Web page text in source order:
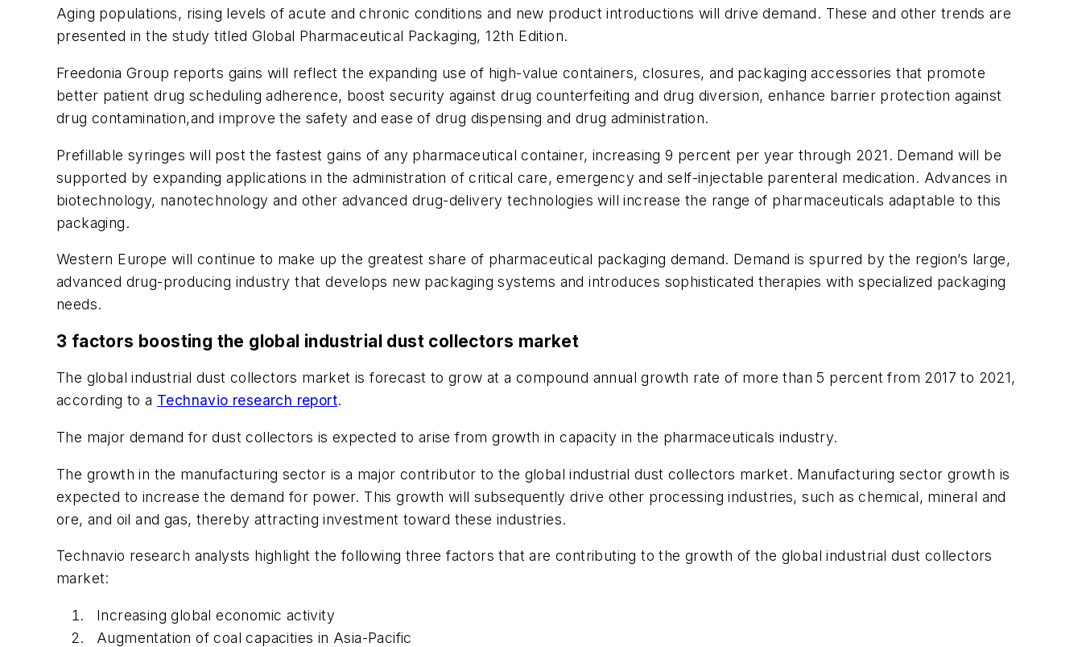
Aging populations, rising levels of acute and chronic conditions and new product introductions will drive demand. These and other trends are
presented in the study titled Global Pharmaceutical Packaging, 12th Edition.
Freedonia Group reports gains will reflect the expanding use of high-value containers, closures, and packaging accessories that promote
better patient drug scheduling adherence, boost security against drug counterfeiting and drug diversion, enhance barrier protection against
drug contamination,and improve the safety and ease of drug dispensing and drug administration.
Prefillable syringes will post the fastest gains of any pharmaceutical container, increasing 9 percent per year through 2021. Demand will be
supported by expanding applications in the administration of critical care, emergency and self-injectable parenteral medication. Advances in
biotechnology, nanotechnology and other advanced drug-delivery technologies will increase the range of pharmaceuticals adaptable to this
packaging.
Western Europe will continue to make up the greatest share of pharmaceutical packaging demand. Demand is spurred by the region’s large,
advanced drug-producing industry that develops new packaging systems and introduces sophisticated therapies with specialized packaging
needs.
3 factors boosting the global industrial dust collectors market
The global industrial dust collectors market is forecast to grow at a compound annual growth rate of more than 5 percent from 2017 to 2021,
according to a Technavio research report.
The major demand for dust collectors is expected to arise from growth in capacity in the pharmaceuticals industry.
The growth in the manufacturing sector is a major contributor to the global industrial dust collectors market. Manufacturing sector growth is
expected to increase the demand for power. This growth will subsequently drive other processing industries, such as chemical, mineral and
ore, and oil and gas, thereby attracting investment toward these industries.
Technavio research analysts highlight the following three factors that are contributing to the growth of the global industrial dust collectors
market:
Increasing global economic activity
Augmentation of coal capacities in Asia-Pacific